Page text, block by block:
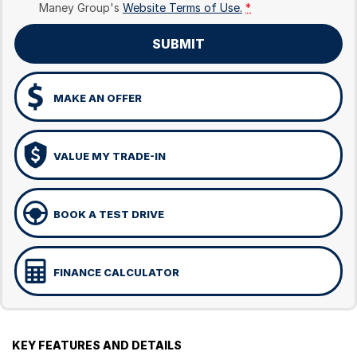
Maney Group's Website Terms of Use. *
SUBMIT
MAKE AN OFFER
VALUE MY TRADE-IN
BOOK A TEST DRIVE
FINANCE CALCULATOR
KEY FEATURES AND DETAILS